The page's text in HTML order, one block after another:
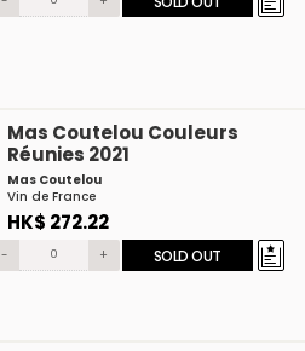
Mas Coutelou Couleurs
Réunies 2021
Mas Coutelou
Vin de France
HK$ 272.22
- + SOLD OUT